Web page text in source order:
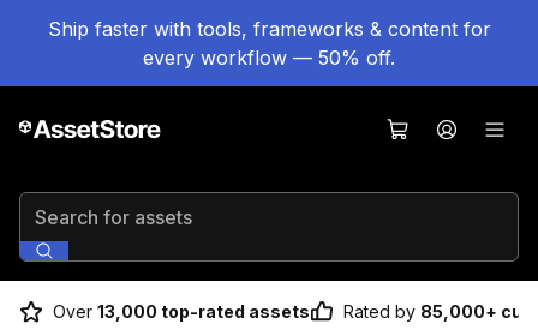
Ship faster with tools, frameworks & content for
every workflow — 50% off.
Search for assets
Over 13,000 top-rated assets Rated by 85,000+